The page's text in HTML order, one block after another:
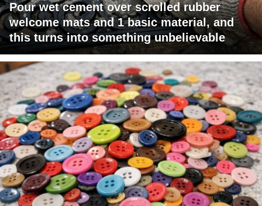
Pour wet cement over scrolled rubber
welcome mats and 1 basic material, and
this turns into something unbelievable